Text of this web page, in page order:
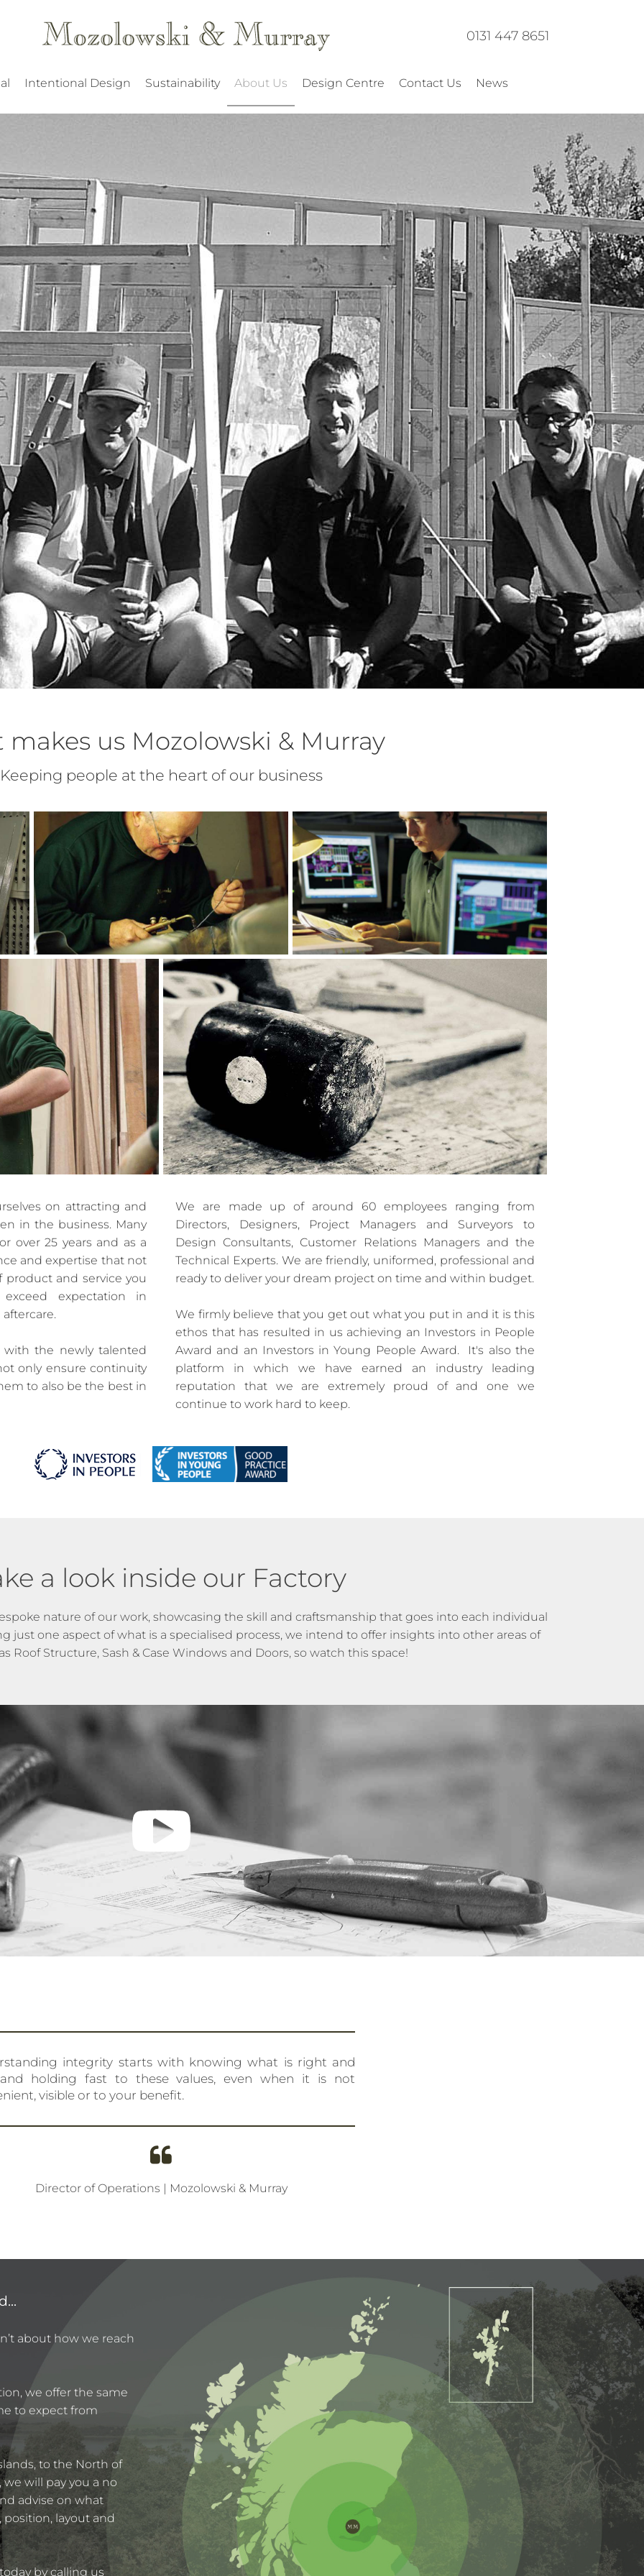
0131 447 8651
Intentional Design Sustainability About Us Design Centre Contact Us News
makes us Mozolowski & Murray
Keeping people at the heart of our business
on attracting and
in the business. Many
over 25 years and as a
and expertise that not
and service you
expectation in
with the newly talented
only ensure continuity
to also be the best in
We are made up of around 60 employees ranging from
Directors, Designers, Project Managers and Surveyors to
Design Consultants, Customer Relations Managers and the
Technical Experts. We are friendly, uniformed, professional and
ready to deliver your dream project on time and within budget.
We firmly believe that you get out what you put in and it is this
ethos that has resulted in us achieving an Investors in People
Award and an Investors in Young People Award. It's also the
platform in which we have earned an industry leading
reputation that we are extremely proud of and one we
continue to work hard to keep.
a look inside our Factory
nature of our work, showcasing the skill and craftsmanship that goes into each individual
just one aspect of what is a specialised process, we intend to offer insights into other areas of
Roof Structure, Sash & Case Windows and Doors, so watch this space!
integrity starts with knowing what is right and
holding fast to these values, even when it is not
visible or to your benefit.
Director of Operations | Mozolowski & Murray
about how we reach
we offer the same
to expect from
to the North of
will pay you a no
advise on what
layout and
by calling us